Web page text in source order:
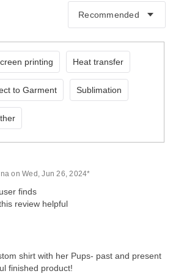
printing Heat transfer
to Garment Sublimation
on Wed, Jun 26, 2024*
user finds
review helpful
shirt with her Pups- past and present
finished product!